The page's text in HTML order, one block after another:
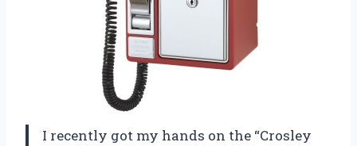
I recently got my hands on the “Crosley